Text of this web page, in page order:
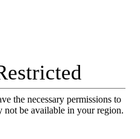
the necessary permissions to
not be available in your region.